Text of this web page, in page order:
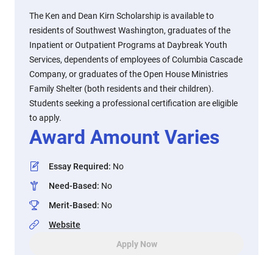
The Ken and Dean Kirn Scholarship is available to
residents of Southwest Washington, graduates of the
Inpatient or Outpatient Programs at Daybreak Youth
Services, dependents of employees of Columbia Cascade
Company, or graduates of the Open House Ministries
Family Shelter (both residents and their children).
Students seeking a professional certification are eligible
to apply.
Award Amount Varies
Essay Required: No
Need-Based: No
Merit-Based: No
Website
Apply Now